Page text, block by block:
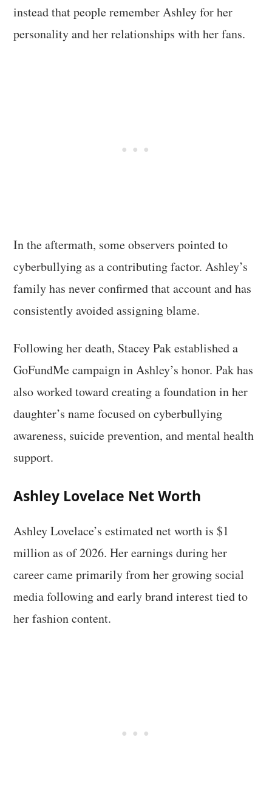
instead that people remember Ashley for her
personality and her relationships with her fans.
In the aftermath, some observers pointed to
cyberbullying as a contributing factor. Ashley’s
family has never confirmed that account and has
consistently avoided assigning blame.
Following her death, Stacey Pak established a
GoFundMe campaign in Ashley’s honor. Pak has
also worked toward creating a foundation in her
daughter’s name focused on cyberbullying
awareness, suicide prevention, and mental health
support.
Ashley Lovelace Net Worth
Ashley Lovelace’s estimated net worth is $1
million as of 2026. Her earnings during her
career came primarily from her growing social
media following and early brand interest tied to
her fashion content.